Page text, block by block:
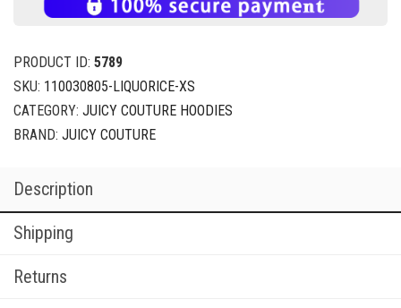
PRODUCT ID: 5789
SKU: 110030805-LIQUORICE-XS
CATEGORY: JUICY COUTURE HOODIES
BRAND: JUICY COUTURE
Description
Shipping
Returns